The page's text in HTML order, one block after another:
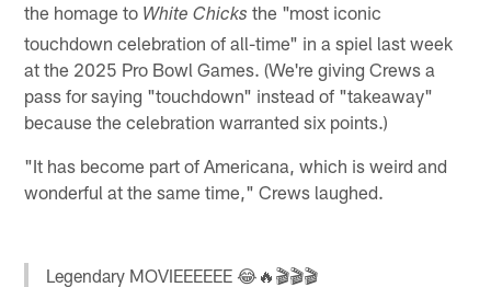
the homage to White Chicks the "most iconic
touchdown celebration of all-time" in a spiel last week
at the 2025 Pro Bowl Games. (We're giving Crews a
pass for saying "touchdown" instead of "takeaway"
because the celebration warranted six points.)
"It has become part of Americana, which is weird and
wonderful at the same time," Crews laughed.
Legendary MOVIEEEEEE 😂🔥🎬🎬🎬